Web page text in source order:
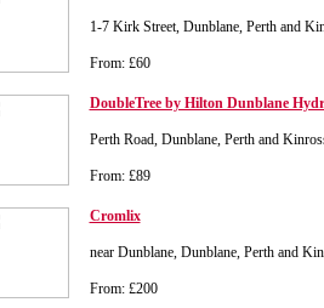
1-7 Kirk Street, Dunblane, Perth and
From: £60
DoubleTree by Hilton Dunblane
Perth Road, Dunblane, Perth and
From: £89
Cromlix
near Dunblane, Dunblane, Perth and
From: £200